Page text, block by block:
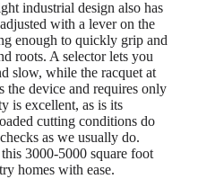
industrial design also has
with a lever on the
enough to quickly grip and
roots. A selector lets you
slow, while the racquet at
the device and requires only
is excellent, as is its
cutting conditions do
as we usually do.
3000-5000 square foot
homes with ease.